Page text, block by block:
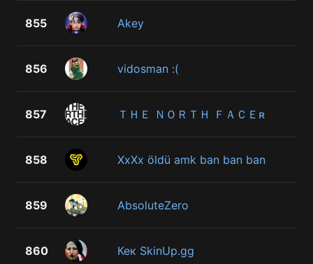
855 Akey
856 vidosman :(
857 ＴＨＥ ＮＯＲＴＨ ＦＡＣＥʀ
858 XxXx öldü amk ban ban ban
859 AbsoluteZero
860 Кек SkinUp.gg